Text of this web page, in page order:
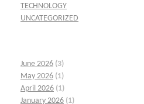
TECHNOLOGY
UNCATEGORIZED
June 2026 (3)
May 2026 (1)
April 2026 (1)
January 2026 (1)